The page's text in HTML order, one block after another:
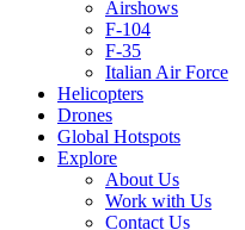
Airshows
F-104
F-35
Italian Air Force
Helicopters
Drones
Global Hotspots
Explore
About Us
Work with Us
Contact Us